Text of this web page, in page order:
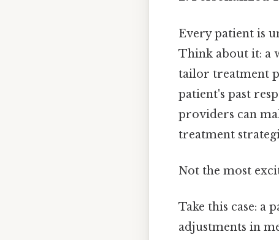
Every patient is
Think about it: a
tailor treatment
patient's past
providers can
treatment
Not the most
Take this case:
adjustments in